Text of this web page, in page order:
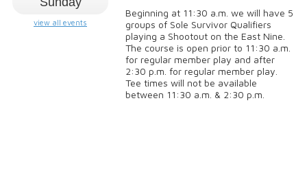
view all events
Beginning at 11:30 a.m. we will have 5
groups of Sole Survivor Qualifiers
playing a Shootout on the East Nine.
The course is open prior to 11:30 a.m.
for regular member play and after
2:30 p.m. for regular member play.
Tee times will not be available
between 11:30 a.m. & 2:30 p.m.